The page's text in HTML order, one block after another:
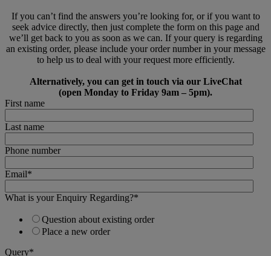
If you can’t find the answers you’re looking for, or if you want to
seek advice directly, then just complete the form on this page and
we’ll get back to you as soon as we can. If your query is regarding
an existing order, please include your order number in your message
to help us to deal with your request more efficiently.
Alternatively, you can get in touch via our LiveChat
(open Monday to Friday 9am – 5pm).
First name
Last name
Phone number
Email*
What is your Enquiry Regarding?*
Question about existing order
Place a new order
Query*